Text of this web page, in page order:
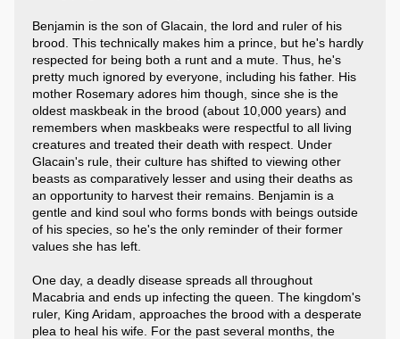
Benjamin is the son of Glacain, the lord and ruler of his
brood. This technically makes him a prince, but he's hardly
respected for being both a runt and a mute. Thus, he's
pretty much ignored by everyone, including his father. His
mother Rosemary adores him though, since she is the
oldest maskbeak in the brood (about 10,000 years) and
remembers when maskbeaks were respectful to all living
creatures and treated their death with respect. Under
Glacain's rule, their culture has shifted to viewing other
beasts as comparatively lesser and using their deaths as
an opportunity to harvest their remains. Benjamin is a
gentle and kind soul who forms bonds with beings outside
of his species, so he's the only reminder of their former
values she has left.
One day, a deadly disease spreads all throughout
Macabria and ends up infecting the queen. The kingdom's
ruler, King Aridam, approaches the brood with a desperate
plea to heal his wife. For the past several months, the